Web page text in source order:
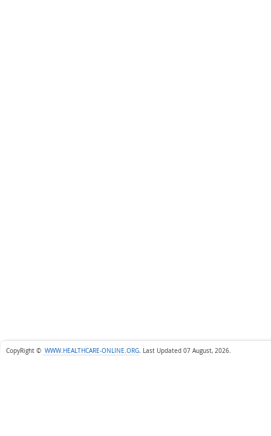
CopyRight © WWW.HEALTHCARE-ONLINE.ORG. Last Updated 07 August, 2026.